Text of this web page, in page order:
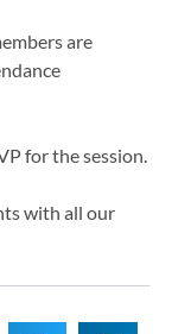
are
for the session.
with all our